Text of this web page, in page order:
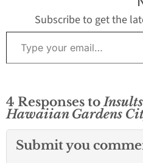
Subscribe to get the
Type your email…
4 Responses to
Hawaiian Gardens
Submit you